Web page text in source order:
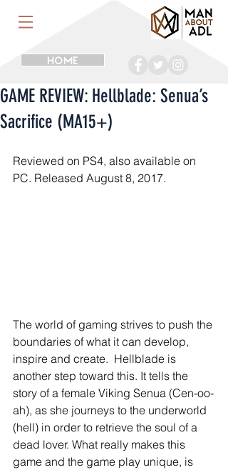
HOME
GAME REVIEW: Hellblade: Senua’s
Sacrifice (MA15+)
Reviewed on PS4, also available on
PC. Released August 8, 2017.
The world of gaming strives to push the
boundaries of what it can develop,
inspire and create.  Hellblade is
another step toward this. It tells the
story of a female Viking Senua (Cen-oo-
ah), as she journeys to the underworld
(hell) in order to retrieve the soul of a
dead lover. What really makes this
game and the game play unique, is